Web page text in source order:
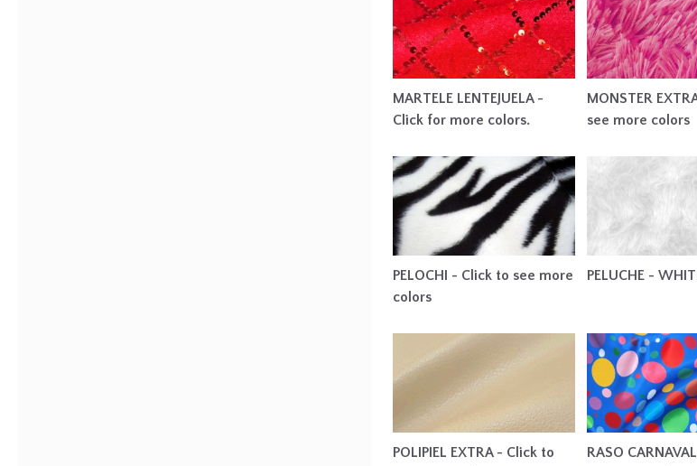
MARTELE LENTEJUELA -
Click for more colors.
MONSTER
see more colors
PELOCHI - Click to see more
colors
PELUCHE -
POLIPIEL EXTRA - Click to
RASO